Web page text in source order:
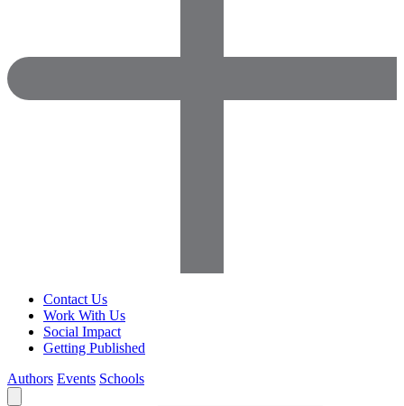
Contact Us
Work With Us
Social Impact
Getting Published
Authors Events Schools